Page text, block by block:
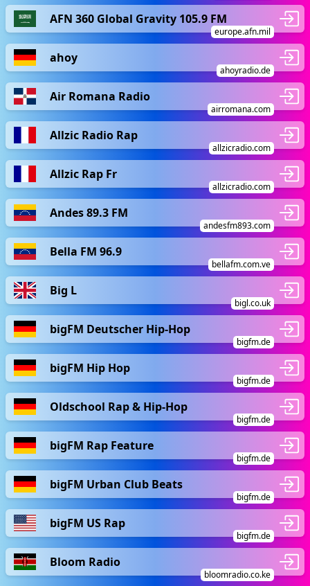
AFN 360 Global Gravity 105.9 FM
europe.afn.mil
ahoy
ahoyradio.de
Air Romana Radio
airromana.com
Allzic Radio Rap
allzicradio.com
Allzic Rap Fr
allzicradio.com
Andes 89.3 FM
andesfm893.com
Bella FM 96.9
bellafm.com.ve
Big L
bigl.co.uk
bigFM Deutscher Hip-Hop
bigfm.de
bigFM Hip Hop
bigfm.de
Oldschool Rap & Hip-Hop
bigfm.de
bigFM Rap Feature
bigfm.de
bigFM Urban Club Beats
bigfm.de
bigFM US Rap
bigfm.de
Bloom Radio
bloomradio.co.ke